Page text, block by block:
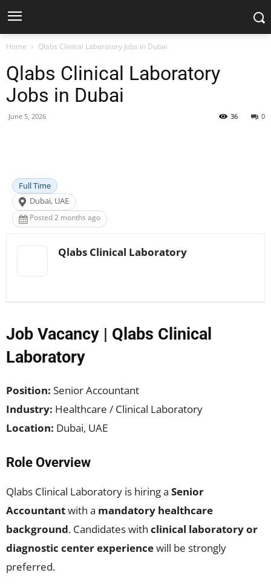
Home Qlabs Clinical Laboratory Jobs in Dubai
Qlabs Clinical Laboratory
Jobs in Dubai
June 5, 2026 0
36
Full Time
Dubai, UAE
Posted 2 months ago
Qlabs Clinical Laboratory
Job Vacancy | Qlabs Clinical
Laboratory
Position: Senior Accountant
Industry: Healthcare / Clinical Laboratory
Location: Dubai, UAE
Role Overview
Qlabs Clinical Laboratory is hiring a Senior
Accountantwith a mandatory healthcare
background. Candidates with clinical laboratory or
diagnostic center experiencewill be strongly
preferred.